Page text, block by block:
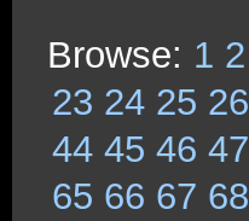
Browse: 1 2
23 24 25 26
44 45 46 47
65 66 67 68